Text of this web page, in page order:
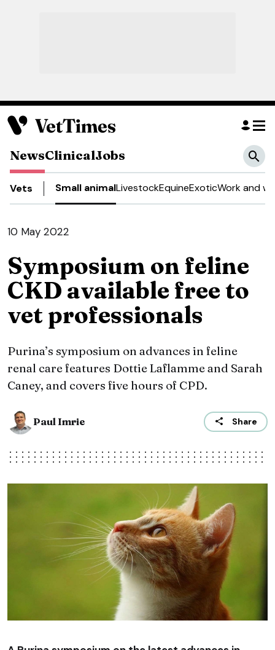
NewsClinicalJobs
Vets Small animalLivestockEquineExoticWork and
10 May 2022
Symposium on feline
CKD available free to
vet professionals
Purina’s symposium on advances in feline
renal care features Dottie Laflamme and Sarah
Caney, and covers five hours of CPD.
Paul Imrie Share